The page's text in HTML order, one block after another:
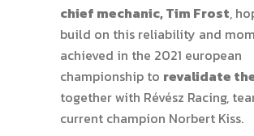
chief mechanic, Tim Frost,
build on this reliability and
achieved in the 2021 european
championship to revalidate
together with Révész Racing,
current champion Norbert Kiss.